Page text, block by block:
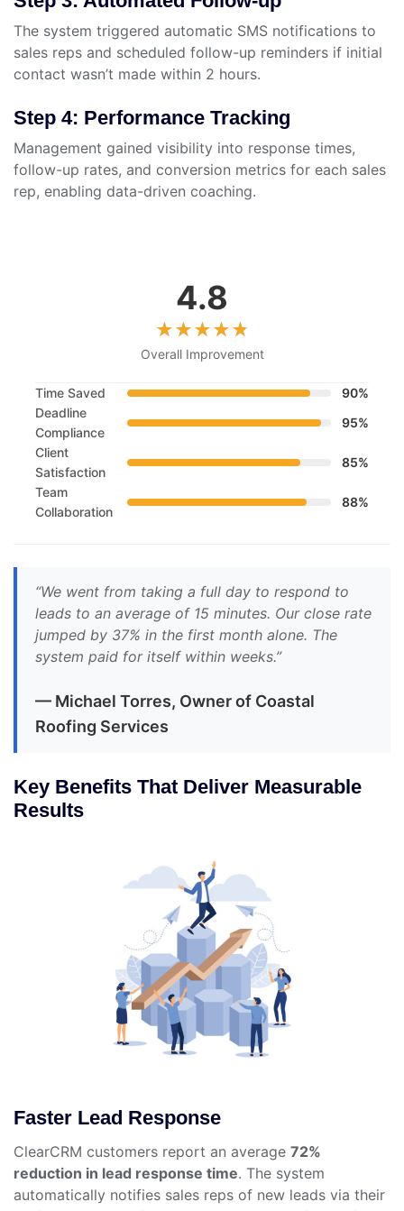
The system triggered automatic SMS notifications to
sales reps and scheduled follow-up reminders if initial
contact wasn’t made within 2 hours.
Step 4: Performance Tracking
Management gained visibility into response times,
follow-up rates, and conversion metrics for each sales
rep, enabling data-driven coaching.
4.8
Overall Improvement
Time Saved
90%
Deadline
Compliance
95%
Client
Satisfaction
85%
Team
Collaboration
88%
“We went from taking a full day to respond to
leads to an average of 15 minutes. Our close rate
jumped by 37% in the first month alone. The
system paid for itself within weeks.”
— Michael Torres, Owner of Coastal
Roofing Services
Key Benefits That Deliver Measurable
Results
Faster Lead Response
ClearCRM customers report an average 72%
reduction in lead response time. The system
automatically notifies sales reps of new leads via their